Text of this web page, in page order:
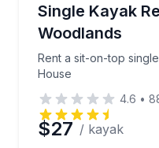
Time
Single Kayak
Woodlands
Rent a sit-on-top
House
Rent a sit-on-top
4.6 •
$27 / kayak